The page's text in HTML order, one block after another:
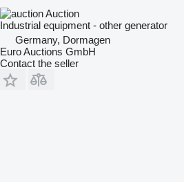
Auction
Industrial equipment - other generator
Germany, Dormagen
Euro Auctions GmbH
Contact the seller